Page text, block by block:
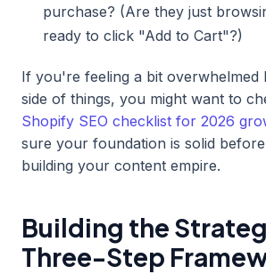
purchase? (Are they just
ready to click "Add to Cart"?)
If you're feeling a bit overwhelmed
side of things, you might want to
Shopify SEO checklist for 2026
sure your foundation is solid
building your content empire.
Building the
Three-Step